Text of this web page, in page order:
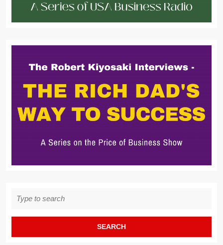
for: